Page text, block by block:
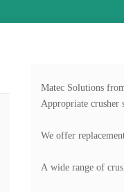
Matec Solutions
Appropriate crusher
We offer
A wide range of